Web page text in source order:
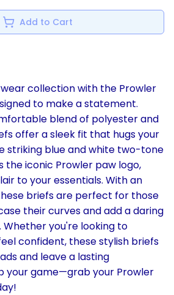
Add to Cart
collection with the Prowler
to make a statement.
blend of polyester and
offer a sleek fit that hugs your
striking blue and white two-tone
the iconic Prowler paw logo,
to your essentials. With an
briefs are perfect for those
their curves and add a daring
you're looking to
confident, these stylish briefs
and leave a lasting
your game—grab your Prowler